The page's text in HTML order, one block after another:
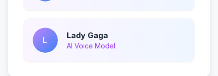
L Lady Gaga
AI Voice Model